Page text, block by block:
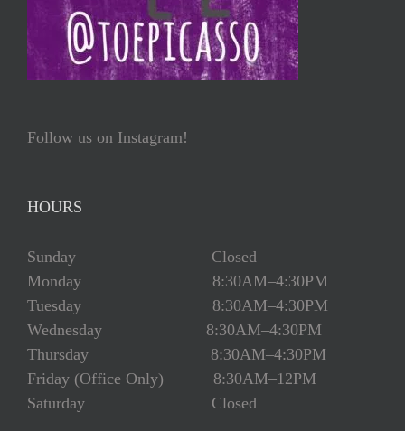
Follow us on Instagram!
HOURS
Sunday Closed
Monday 8:30AM–4:30PM
Tuesday 8:30AM–4:30PM
Wednesday 8:30AM–4:30PM
Thursday 8:30AM–4:30PM
Friday (Office Only) 8:30AM–12PM
Saturday Closed